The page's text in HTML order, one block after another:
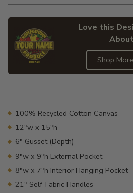
Love this
Shop
your100% Recycled Cotton Canvas
12"w x 15"h
6" Gusset (Depth)
9"w x 9"h External Pocket
8"w x 7"h Interior Hanging Pocket
21" Self-Fabric Handles